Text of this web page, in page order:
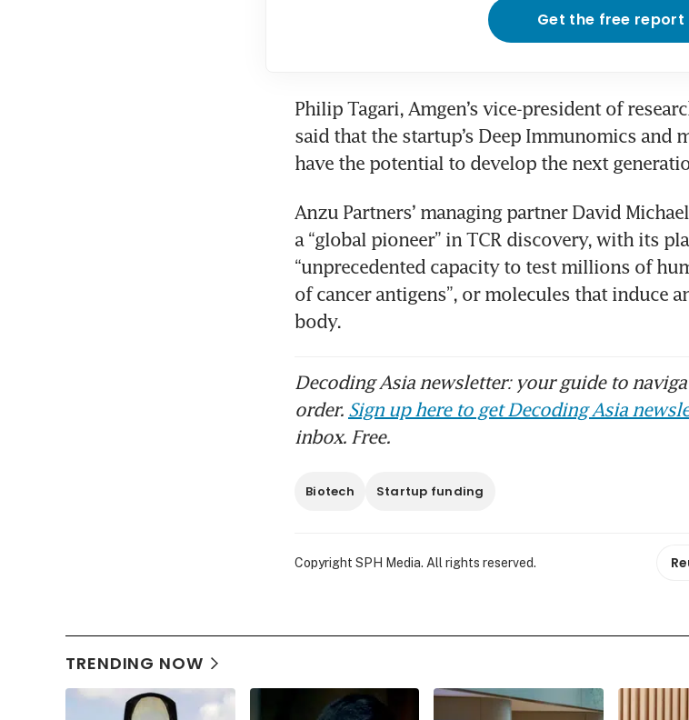
Get the free report
Philip Tagari, Amgen’s vice-president of
said that the startup’s Deep Immunomics and
Anzu Partners’ managing partner David
a “global pioneer” in TCR discovery, with its
“unprecedented capacity to test millions of
of cancer antigens”, or molecules that induce
Decoding Asia newsletter: your guide to
order. Sign up here to get Decoding Asia
inbox. Free.
Biotech Startup funding
Copyright SPH Media. All rights reserved.
TRENDING NOW